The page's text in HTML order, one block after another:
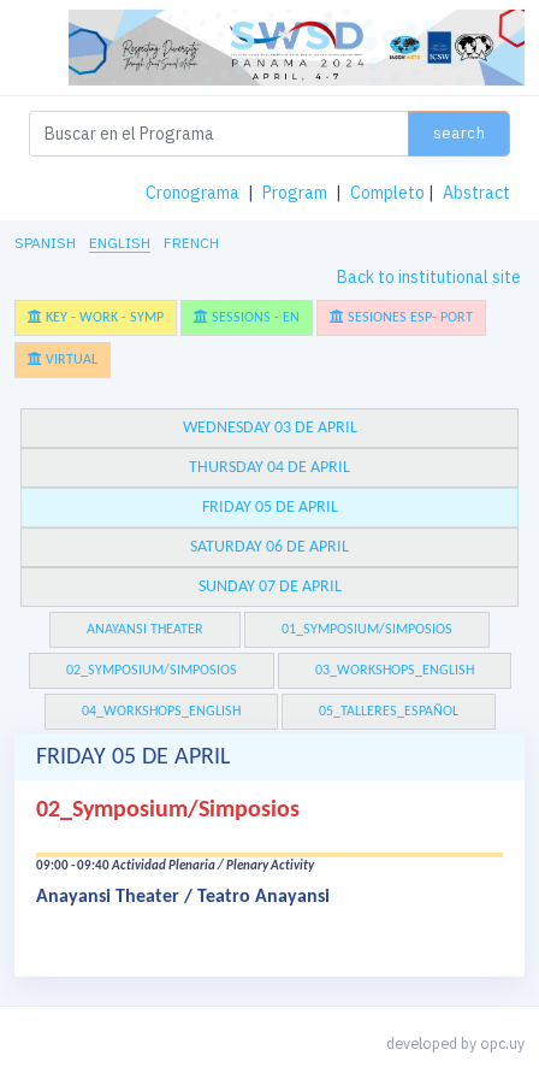
search
Cronograma | Program | Completo | Abstract
SPANISH ENGLISH FRENCH
Back to institutional site
KEY - WORK - SYMP SESSIONS - EN SESIONES ESP- PORT
VIRTUAL
WEDNESDAY 03 DE APRIL
THURSDAY 04 DE APRIL
FRIDAY 05 DE APRIL
SATURDAY 06 DE APRIL
SUNDAY 07 DE APRIL
ANAYANSI THEATER 01_SYMPOSIUM/SIMPOSIOS
02_SYMPOSIUM/SIMPOSIOS 03_WORKSHOPS_ENGLISH
04_WORKSHOPS_ENGLISH 05_TALLERES_ESPAÑOL
FRIDAY 05 DE APRIL
02_Symposium/Simposios
09:00 - 09:40Actividad Plenaria / Plenary Activity
Anayansi Theater / Teatro Anayansi
developed by opc.uy